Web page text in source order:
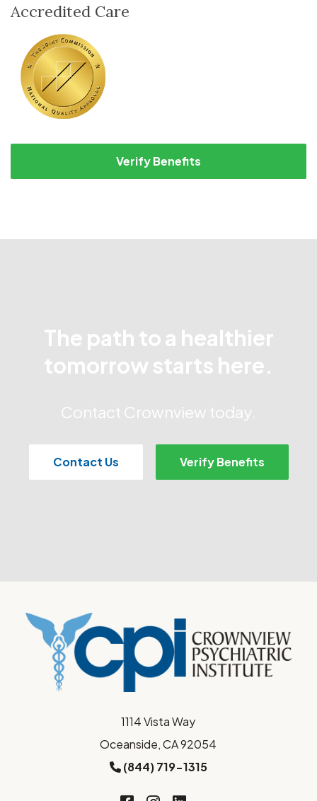
Accredited Care
Verify Benefits
The path to a healthier
tomorrow starts here.
Contact Crownview today.
Contact Us Verify Benefits
1114 Vista Way
Oceanside, CA 92054
(844) 719-1315